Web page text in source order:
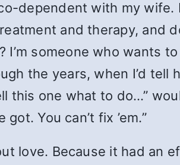
dependent with my
and therapy, and
someone who wants
the years, when I’d tell
this one what to do…”
You can’t fix ’em.”
love. Because it had an